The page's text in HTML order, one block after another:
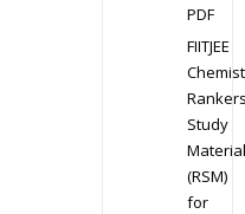
PDF
FIITJEE
Study
Material
(RSM)
for